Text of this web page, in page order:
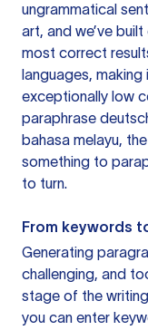
ungrammatical
art, and we’ve
most correct
languages,
exceptionally low
paraphrase
bahasa melayu,
something to
to turn.
From keywords
Generating
challenging, and
stage of the
you can enter